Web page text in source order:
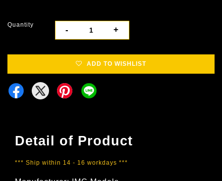
Quantity
- +
ADD TO WISHLIST
Detail of Product
*** Ship within 14 - 16 workdays ***